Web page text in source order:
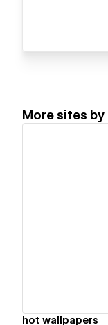
More sites by
hot wallpapers